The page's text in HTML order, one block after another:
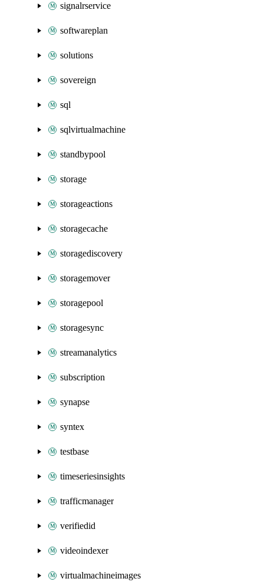
signalrservice
softwareplan
solutions
sovereign
sql
sqlvirtualmachine
standbypool
storage
storageactions
storagecache
storagediscovery
storagemover
storagepool
storagesync
streamanalytics
subscription
synapse
syntex
testbase
timeseriesinsights
trafficmanager
verifiedid
videoindexer
virtualmachineimages